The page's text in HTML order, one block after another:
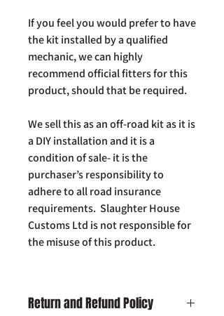
If you feel you would prefer to have
the kit installed by a qualified
mechanic, we can highly
recommend official fitters for this
product, should that be required.
We sell this as an off-road kit as it is
a DIY installation and it is a
condition of sale- it is the
purchaser’s responsibility to
adhere to all road insurance
requirements. Slaughter House
Customs Ltd is not responsible for
the misuse of this product.
Return and Refund Policy